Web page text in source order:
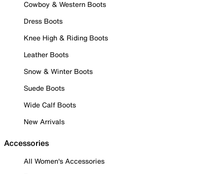
Cowboy & Western Boots
Dress Boots
Knee High & Riding Boots
Leather Boots
Snow & Winter Boots
Suede Boots
Wide Calf Boots
New Arrivals
Accessories
All Women's Accessories